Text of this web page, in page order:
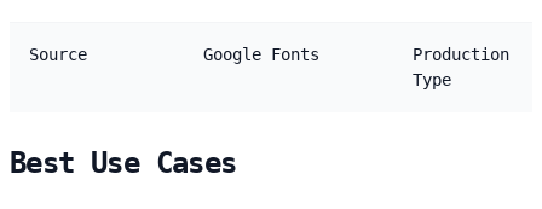
Source Google Fonts
Production
Type
Best Use Cases